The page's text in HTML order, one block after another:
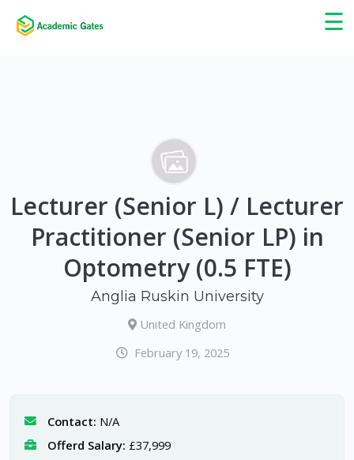
☰
×
Lecturer (Senior L) / Lecturer
Practitioner (Senior LP) in
Optometry (0.5 FTE)
Anglia Ruskin University
United Kingdom
February 19, 2025
Contact: N/A
Offerd Salary: £37,999